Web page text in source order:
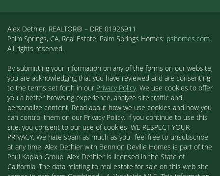
Alex Dethier, REALTOR® – DRE 01926911
Palm Springs, CA, Real Estate, Palm Springs Homes: pshomes.com.
All rights reserved.
By submitting your information on any of the forms on our website,
you are acknowledging that you have reviewed and are consenting
to the terms set forth in our Privacy Policy. We use cookies to offer
you a better browsing experience, analyze site traffic and
personalize content. Read about how we use cookies and how you
can control them on our Privacy Policy. If you continue to use this
site, you consent to our use of cookies. WE RESPECT YOUR
PRIVACY. We hate spam as much as you- feel free to unsubscribe
at any time. Alex Dethier with Bennion Deville Homes is part of the
Paul Kaplan Group. Alex Dethier is licensed in the State of
California. The data relating to real estate for sale on this web site